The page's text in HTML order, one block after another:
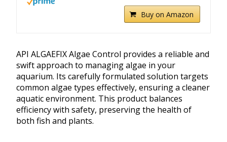
Buy on Amazon
API ALGAEFIX Algae Control provides a reliable and
swift approach to managing algae in your
aquarium. Its carefully formulated solution targets
common algae types effectively, ensuring a cleaner
aquatic environment. This product balances
efficiency with safety, preserving the health of
both fish and plants.